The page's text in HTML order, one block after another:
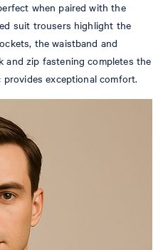
when paired with the
suit trousers highlight the
the waistband and
and zip fastening completes the
exceptional comfort.